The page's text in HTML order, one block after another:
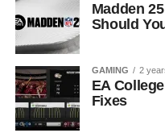
Madden
Should
GAMING 2
EA
Fixes